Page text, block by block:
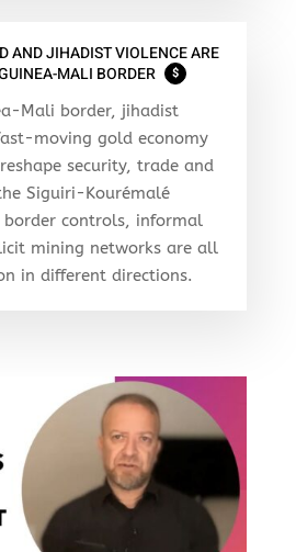
AND JIHADIST VIOLENCE ARE
MALI BORDER
$
Mali border, jihadist
moving gold economy
security, trade and
Siguiri-Kourémalé
controls, informal
mining networks are all
in different directions.